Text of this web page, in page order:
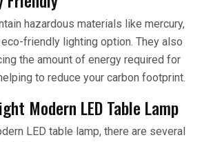
hazardous materials like mercury,
friendly lighting option. They also
the amount of energy required for
to reduce your carbon footprint.
Modern LED Table Lamp
LED table lamp, there are several